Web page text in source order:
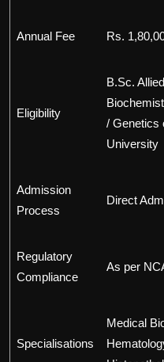
Annual Fee Rs.
Eligibility
B.Sc.
/ Genetics
University
Admission
Process
Direct
Regulatory
Compliance
As per
Specialisations
Medical